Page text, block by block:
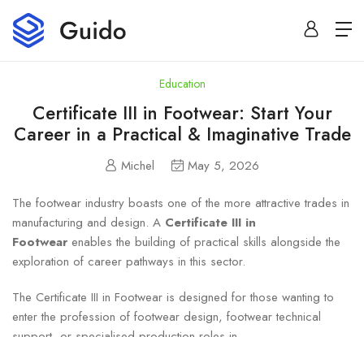
Education
Certificate III in Footwear: Start Your
Career in a Practical & Imaginative Trade
Michel May 5, 2026
The footwear industry boasts one of the more attractive trades in
manufacturing and design. A Certificate III in
Footwear enables the building of practical skills alongside the
exploration of career pathways in this sector.
The Certificate III in Footwear is designed for those wanting to
enter the profession of footwear design, footwear technical